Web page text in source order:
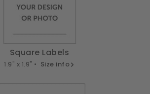
Square Labels
1.9" x 1.9" • Size info